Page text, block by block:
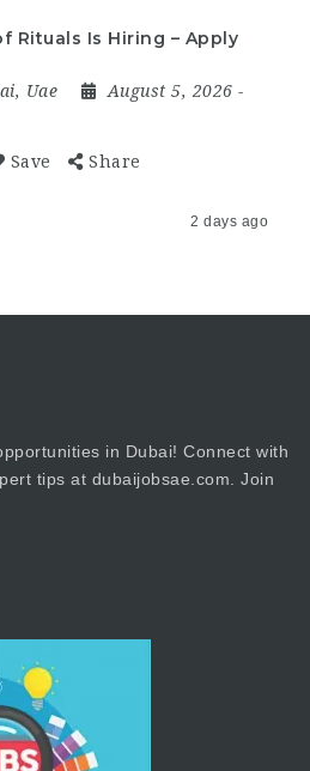
Rituals Is Hiring – Apply
, Uae August 5, 2026 -
Save Share
2 days ago
in Dubai! Connect with
tips at dubaijobsae.com. Join